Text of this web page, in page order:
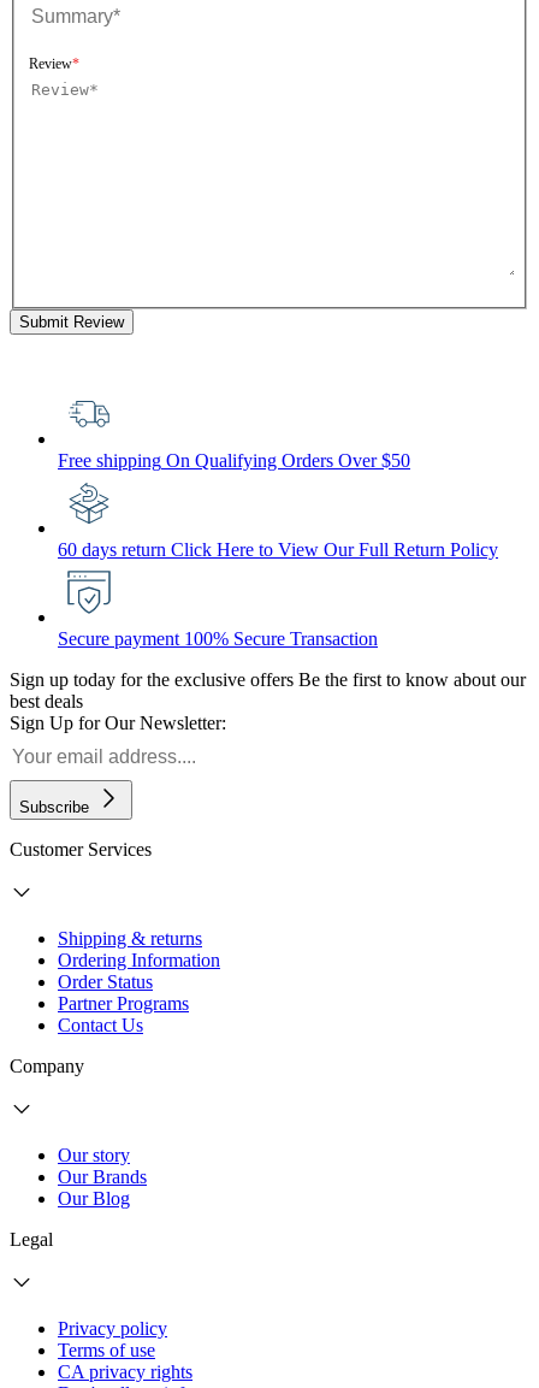
Review
Submit Review
Free shipping On Qualifying Orders Over $50
60 days return Click Here to View Our Full Return Policy
Secure payment 100% Secure Transaction
Sign up today for the exclusive offers Be the first to know about our
best deals
Sign Up for Our Newsletter:
Subscribe
Customer Services
Shipping & returns
Ordering Information
Order Status
Partner Programs
Contact Us
Company
Our story
Our Brands
Our Blog
Legal
Privacy policy
Terms of use
CA privacy rights